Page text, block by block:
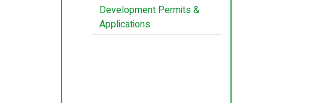
Development Permits &
Applications